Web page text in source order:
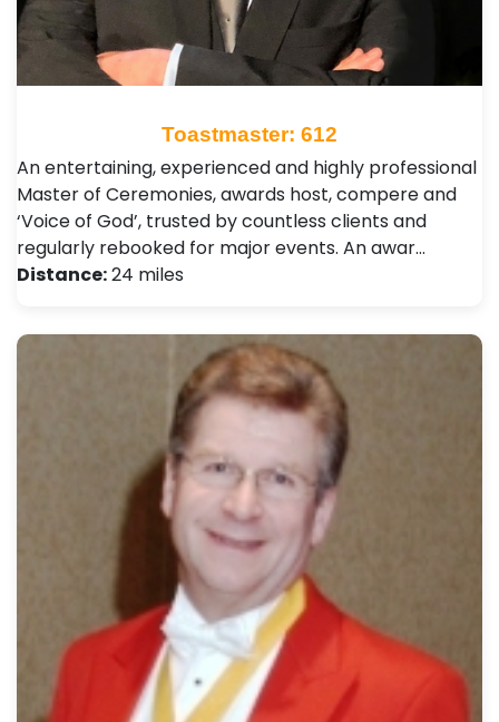
Toastmaster: 612
An entertaining, experienced and highly professional
Master of Ceremonies, awards host, compere and
‘Voice of God’, trusted by countless clients and
regularly rebooked for major events. An awar…
Distance:24 miles